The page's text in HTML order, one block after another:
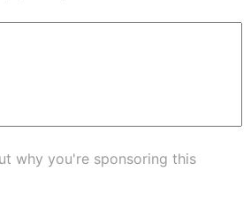
why you're sponsoring this